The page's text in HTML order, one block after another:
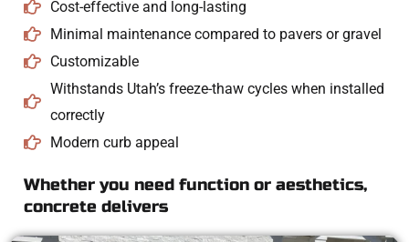
Cost-effective and long-lasting
Minimal maintenance compared to pavers or gravel
Customizable
Withstands Utah’s freeze-thaw cycles when installed
correctly
Modern curb appeal
Whether you need function or aesthetics,
concrete delivers